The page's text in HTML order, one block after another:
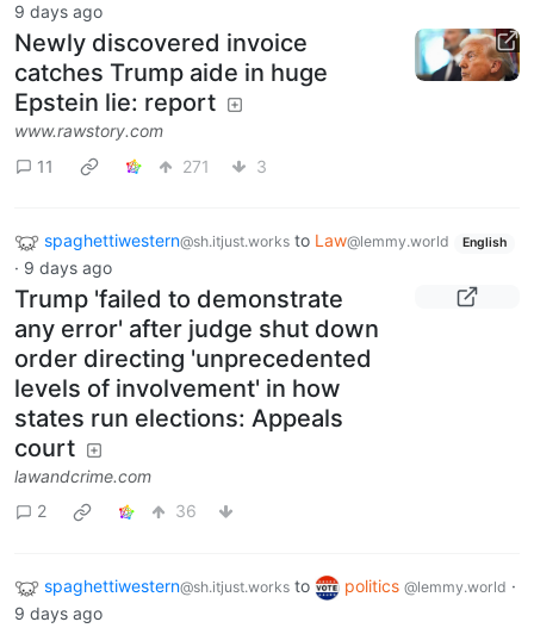
9 days ago
Newly discovered invoice
catches Trump aide in huge
Epstein lie: report
www.rawstory.com
11
271 3
spaghettiwestern@sh.itjust.works to Law@lemmy.world English
· 9 days ago
Trump 'failed to demonstrate
any error' after judge shut down
order directing 'unprecedented
levels of involvement' in how
states run elections: Appeals
court
lawandcrime.com
2
36
spaghettiwestern@sh.itjust.works to politics @lemmy.world ·
9 days ago